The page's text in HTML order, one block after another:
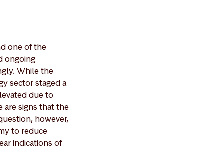
one of the
ongoing
While the
sector staged a
due to
are signs that the
however,
to reduce
indications of